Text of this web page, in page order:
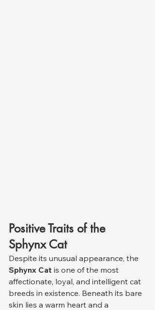
Positive Traits of the
Sphynx Cat
Despite its unusual appearance, the
Sphynx Cat is one of the most
affectionate, loyal, and intelligent cat
breeds in existence. Beneath its bare
skin lies a warm heart and a